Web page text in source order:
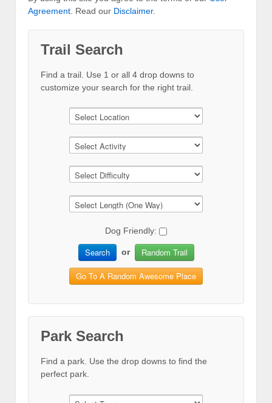
Agreement . Read our Disclaimer.
Trail Search
Find a trail. Use 1 or all 4 drop downs to
customize your search for the right trail.
Dog Friendly:
Search or Random Trail
Go To A Random Awesome Place
Park Search
Find a park. Use the drop downs to find the
perfect park.